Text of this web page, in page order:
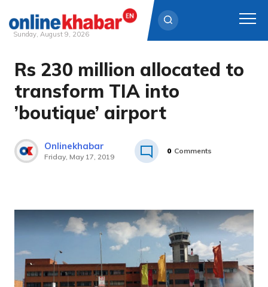
Skip
content
Sunday, August 9, 2026
Rs 230 million allocated to
transform TIA into
’boutique’ airport
Onlinekhabar
Friday, May 17, 2019
0 Comments